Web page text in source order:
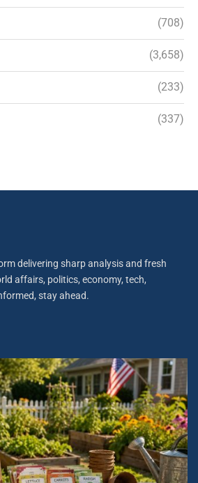
(708)
(3,658)
(233)
(337)
delivering sharp analysis and fresh
affairs, politics, economy, tech,
stay ahead.